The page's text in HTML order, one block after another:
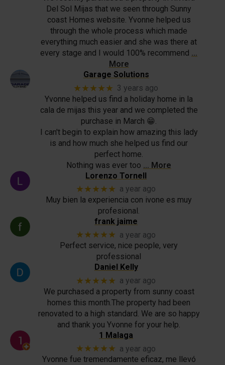
Del Sol Mijas that we seen through Sunny
coast Homes website. Yvonne helped us
through the whole process which made
everything much easier and she was there at
every stage and I would 100% recommend …
More
Garage Solutions
★★★★★ 3 years ago
Yvonne helped us find a holiday home in la
cala de mijas this year and we completed the
purchase in March 😁.
I can't begin to explain how amazing this lady
is and how much she helped us find our
perfect home.
Nothing was ever too … More
Lorenzo Tornell
★★★★★ a year ago
Muy bien la experiencia con ivone es muy
profesional.
frank jaime
★★★★★ a year ago
Perfect service, nice people, very
professional
Daniel Kelly
★★★★★ a year ago
We purchased a property from sunny coast
homes this month.The property had been
renovated to a high standard. We are so happy
and thank you Yvonne for your help.
1 Malaga
★★★★★ a year ago
Yvonne fue tremendamente eficaz, me llevó